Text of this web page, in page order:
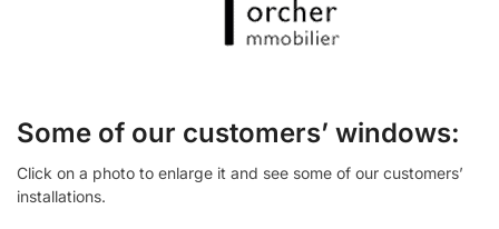
Some of our customers’ windows:
Click on a photo to enlarge it and see some of our customers’
installations.